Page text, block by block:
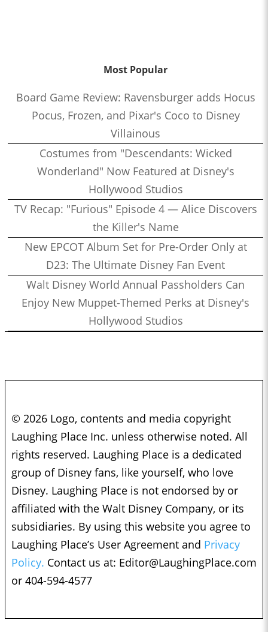
Most Popular
Board Game Review: Ravensburger adds Hocus
Pocus, Frozen, and Pixar's Coco to Disney
Villainous
Costumes from "Descendants: Wicked
Wonderland" Now Featured at Disney's
Hollywood Studios
TV Recap: "Furious" Episode 4 — Alice Discovers
the Killer's Name
New EPCOT Album Set for Pre-Order Only at
D23: The Ultimate Disney Fan Event
Walt Disney World Annual Passholders Can
Enjoy New Muppet-Themed Perks at Disney's
Hollywood Studios
© 2026 Logo, contents and media copyright
Laughing Place Inc. unless otherwise noted. All
rights reserved. Laughing Place is a dedicated
group of Disney fans, like yourself, who love
Disney. Laughing Place is not endorsed by or
affiliated with the Walt Disney Company, or its
subsidiaries. By using this website you agree to
Laughing Place’s User Agreement and Privacy
Policy. Contact us at: Editor@LaughingPlace.com
or 404-594-4577